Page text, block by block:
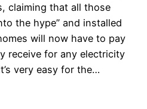
claiming that all those
the hype” and installed
will now have to pay
receive for any electricity
very easy for the…